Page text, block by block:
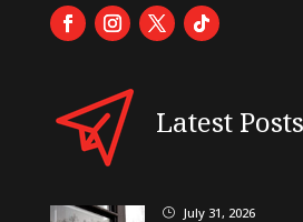
Latest Posts
} July 31, 2026